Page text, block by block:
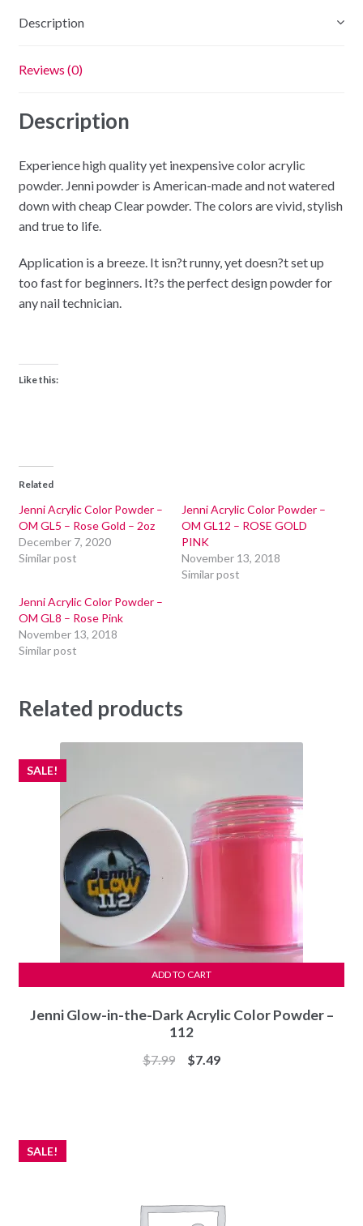
Description
Reviews (0)
Description
Experience high quality yet inexpensive color acrylic
powder. Jenni powder is American-made and not watered
down with cheap Clear powder. The colors are vivid, stylish
and true to life.
Application is a breeze. It isn?t runny, yet doesn?t set up
too fast for beginners. It?s the perfect design powder for
any nail technician.
Like this:
Related
Jenni Acrylic Color Powder –
OM GL5 – Rose Gold – 2oz
December 7, 2020
Similar post
Jenni Acrylic Color Powder –
OM GL12 – ROSE GOLD
PINK
November 13, 2018
Similar post
Jenni Acrylic Color Powder –
OM GL8 – Rose Pink
November 13, 2018
Similar post
Related products
Jenni Glow-in-the-Dark Acrylic Color Powder –
112
SALE!
$7.99
Original
$7.49Current
ADD TO CART
SALE!